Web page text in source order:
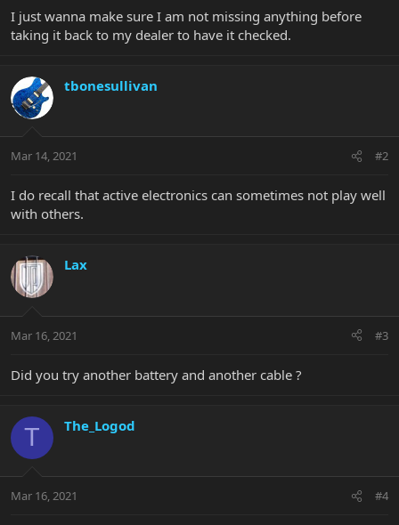
I just wanna make sure I am not missing anything before
taking it back to my dealer to have it checked.
tbonesullivan
Mar 14, 2021 #2
I do recall that active electronics can sometimes not play well
with others.
Lax
Mar 16, 2021 #3
Did you try another battery and another cable ?
T The_Logod
Mar 16, 2021 #4